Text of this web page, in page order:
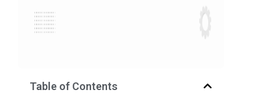
Table of Contents